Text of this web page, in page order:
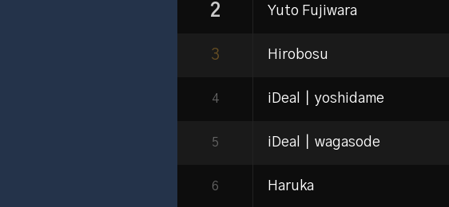
2 Yuto Fujiwara
3 Hirobosu
4 iDeal｜yoshidame
5 iDeal｜wagasode
6 Haruka